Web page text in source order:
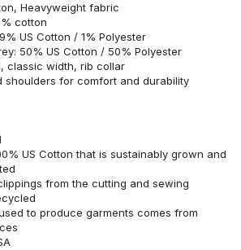
Heavyweight fabric
cotton
US Cotton / 1% Polyester
50% US Cotton / 50% Polyester
classic width, rib collar
shoulders for comfort and durability
US Cotton that is sustainably grown and
from the cutting and sewing
to produce garments comes from